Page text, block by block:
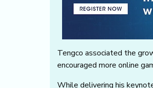
Tengco associated the
encouraged more online
While delivering his